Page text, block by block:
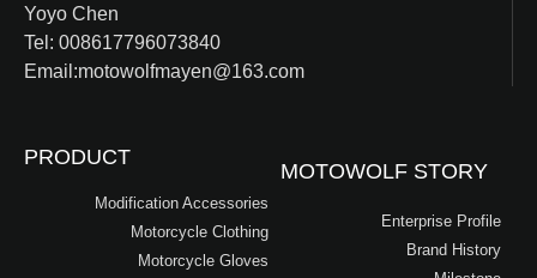
Yoyo Chen
Tel: 008617796073840
Email:motowolfmayen@163.com
MOTOWOLF STORY
Enterprise Profile
Brand History
PRODUCT
Modification Accessories
Motorcycle Clothing
Motorcycle Gloves